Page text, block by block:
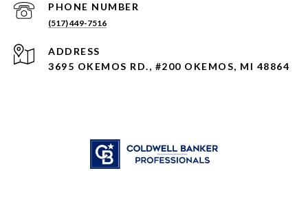
PHONE NUMBER
(517) 449-7516
ADDRESS
3695 OKEMOS RD., #200 OKEMOS, MI 48864